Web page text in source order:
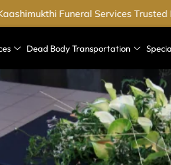
Funeral Services Trusted
Dead Body Transportation